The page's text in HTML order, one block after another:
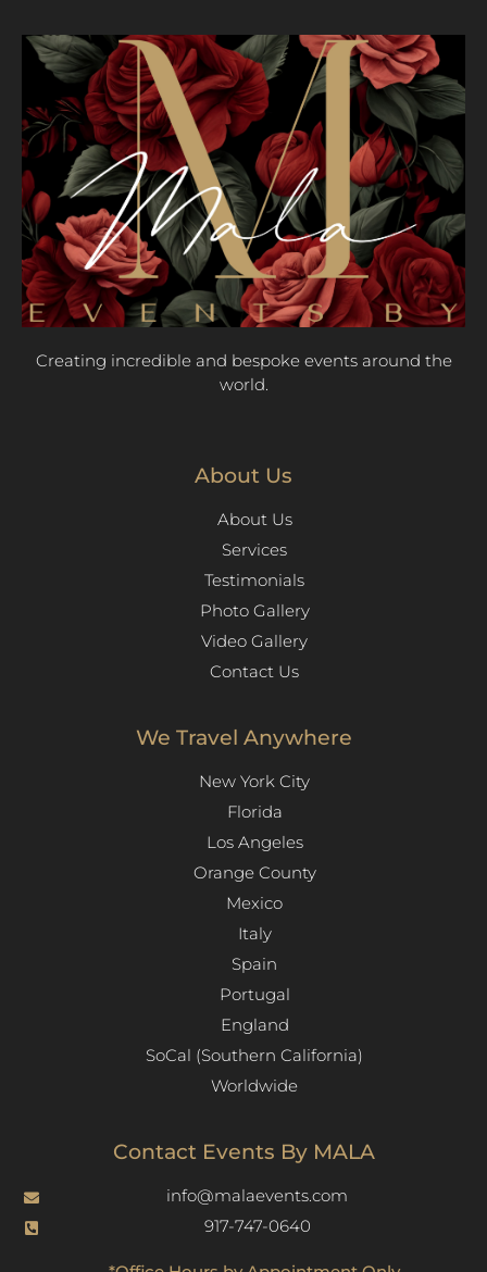
Creating incredible and bespoke events around the
world.
About Us
About Us
Services
Testimonials
Photo Gallery
Video Gallery
Contact Us
We Travel Anywhere
New York City
Florida
Los Angeles​
Orange County
Mexico
Italy
Spain
Portugal
England
SoCal (Southern California)
Worldwide
Contact Events By MALA
info@malaevents.com
917-747-0640